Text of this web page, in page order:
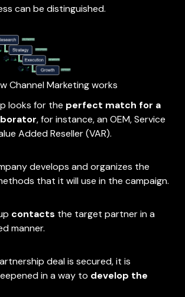
can be distinguished.
Channel Marketing works
looks for the perfect match for a
, for instance, an OEM, Service
Added Reseller (VAR).
develops and organizes the
that it will use in the campaign.
contacts the target partner in a
manner.
deal is secured, it is
in a way to develop the